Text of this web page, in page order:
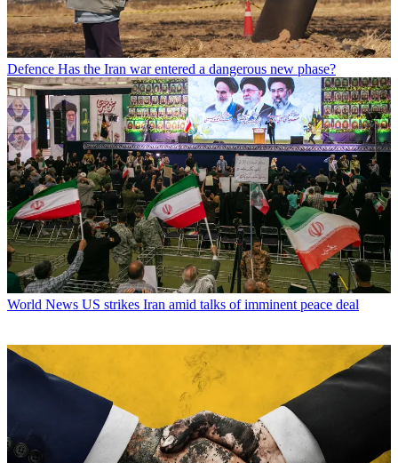
Defence Has the Iran war entered a dangerous new phase?
World News US strikes Iran amid talks of imminent peace deal